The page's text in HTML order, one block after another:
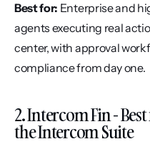
Best for: Enterprise and
agents executing real
center, with approval
compliance from day one.
2. Intercom Fin -
the Intercom Suite